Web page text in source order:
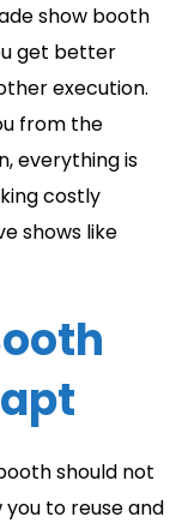
show booth
get better
execution.
from the
everything is
costly
shows like
should not
to reuse and